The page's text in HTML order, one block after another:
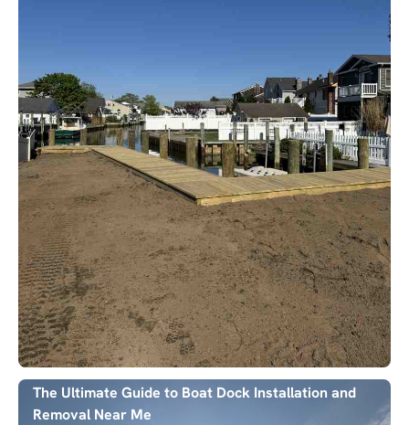
The Ultimate Guide to Boat Dock Installation and
Removal Near Me